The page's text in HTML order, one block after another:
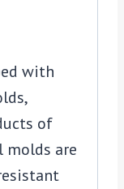
with
of
molds are